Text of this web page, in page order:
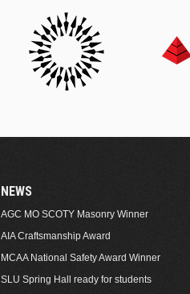
NEWS
AGC MO SCOTY Masonry Winner
AIA Craftsmanship Award
MCAA National Safety Award Winner
SLU Spring Hall ready for students